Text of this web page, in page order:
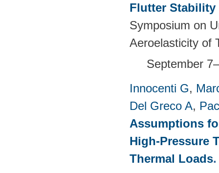
Flutter Stability
Symposium on
Aeroelasticity of
September
Innocenti G,
Del Greco A,
Assumptions
High-Pressure
Thermal Loads